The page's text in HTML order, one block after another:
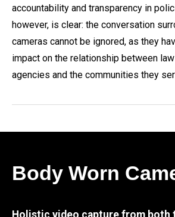
accountability and transparency in
however, is clear: the conversation
cameras cannot be ignored, as they
impact on the relationship between
agencies and the communities they
Body Worn
Holistic video capture from both